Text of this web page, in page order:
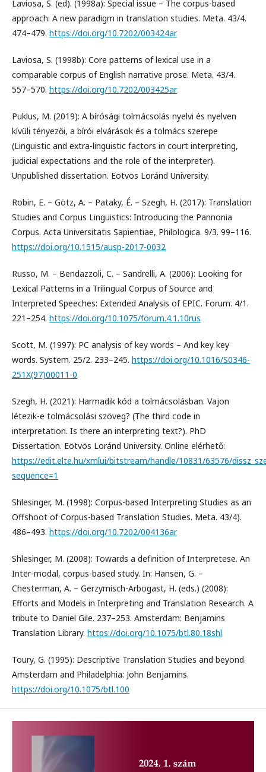
Laviosa, S. (ed). (1998a): Special issue – The corpus-based
approach: A new paradigm in translation studies. Meta. 43/4.
474–479. https://doi.org/10.7202/003424ar
Laviosa, S. (1998b): Core patterns of lexical use in a
comparable corpus of English narrative prose. Meta. 43/4.
557–570. https://doi.org/10.7202/003425ar
Puklus, M. (2019): A bírósági tolmácsolás nyelvi és nyelven
kívüli tényezői, a bírói elvárások és a tolmács szerepe
(Linguistic and extra-linguistic factors in court interpreting,
judicial expectations and the role of the interpreter).
Unpublished dissertation. Eötvös Loránd University.
Robin, E. – Götz, A. – Pataky, É. – Szegh, H. (2017): Translation
Studies and Corpus Linguistics: Introducing the Pannonia
Corpus. Acta Universitatis Sapientiae, Philologica. 9/3. 99–116.
https://doi.org/10.1515/ausp-2017-0032
Russo, M. – Bendazzoli, C. – Sandrelli, A. (2006): Looking for
Lexical Patterns in a Trilingual Corpus of Source and
Interpreted Speeches: Extended Analysis of EPIC. Forum. 4/1.
221–254. https://doi.org/10.1075/forum.4.1.10rus
Scott, M. (1997): PC analysis of key words – And key key
words. System. 25/2. 233–245. https://doi.org/10.1016/S0346-
251X(97)00011-0
Szegh, H. (2021): Harmadik kód a tolmácsolásban. Vajon
létezik-e tolmácsolási szöveg? (The third code in
interpretation. Is there an interpreting text?). PhD
Dissertation. Eötvös Loránd University. Online elérhető:
https://edit.elte.hu/xmlui/bitstream/handle/10831/63576/
sequence=1
Shlesinger, M. (1998): Corpus-based Interpreting Studies as an
Offshoot of Corpus-based Translation Studies. Meta. 43/4).
486–493. https://doi.org/10.7202/004136ar
Shlesinger, M. (2008): Towards a definition of Interpretese. An
Inter-modal, corpus-based study. In: Hansen, G. –
Chesterman, A. – Gerzymisch-Arbogast, H. (eds.) (2008):
Efforts and Models in Interpreting and Translation Research. A
tribute to Daniel Gile. 237–253. Amsterdam: Benjamins
Translation Library. https://doi.org/10.1075/btl.80.18shl
Toury, G. (1995): Descriptive Translation Studies and beyond.
Amsterdam and Philadelphia: John Benjamins.
https://doi.org/10.1075/btl.100